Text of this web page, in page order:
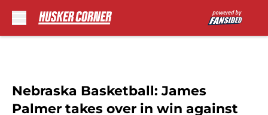
Nebraska Basketball: James
Palmer takes over in win against